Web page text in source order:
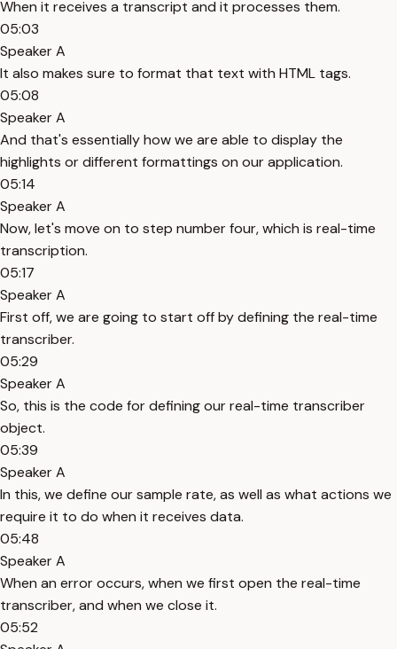
When it receives a transcript and it processes them.
05:03
Speaker A
It also makes sure to format that text with HTML tags.
05:08
Speaker A
And that's essentially how we are able to display the
highlights or different formattings on our application.
05:14
Speaker A
Now, let's move on to step number four, which is real-time
transcription.
05:17
Speaker A
First off, we are going to start off by defining the real-time
transcriber.
05:29
Speaker A
So, this is the code for defining our real-time transcriber
object.
05:39
Speaker A
In this, we define our sample rate, as well as what actions we
require it to do when it receives data.
05:48
Speaker A
When an error occurs, when we first open the real-time
transcriber, and when we close it.
05:52